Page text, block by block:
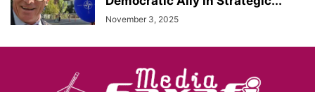
November 3, 2025